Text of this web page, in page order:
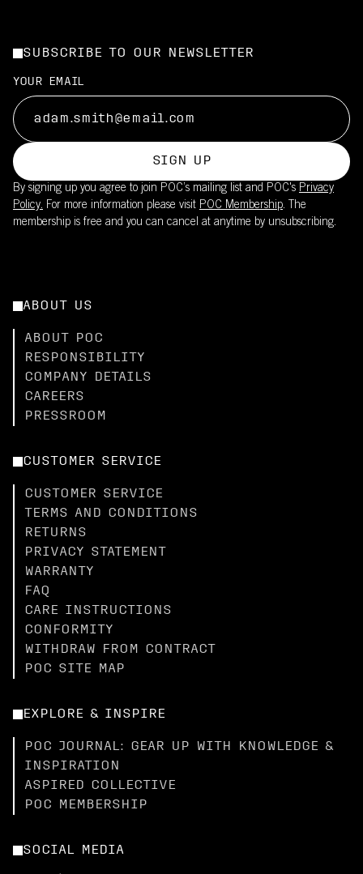
SUBSCRIBE TO OUR NEWSLETTER
YOUR EMAIL
SIGN UP
By signing up you agree to join POC’s mailing list and POC's Privacy
Policy. For more information please visit POC Membership. The
membership is free and you can cancel at anytime by unsubscribing.
ABOUT US
ABOUT POC
RESPONSIBILITY
COMPANY DETAILS
CAREERS
PRESSROOM
CUSTOMER SERVICE
CUSTOMER SERVICE
TERMS AND CONDITIONS
RETURNS
PRIVACY STATEMENT
WARRANTY
FAQ
CARE INSTRUCTIONS
CONFORMITY
WITHDRAW FROM CONTRACT
POC SITE MAP
EXPLORE & INSPIRE
POC JOURNAL: GEAR UP WITH KNOWLEDGE &
INSPIRATION
ASPIRED COLLECTIVE
POC MEMBERSHIP
SOCIAL MEDIA